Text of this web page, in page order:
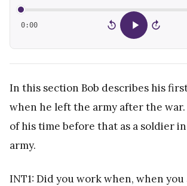
0:00 15 15
In this section Bob describes his
when he left the army after the war.
of his time before that as a soldier
army.
INT1: Did you work when, when